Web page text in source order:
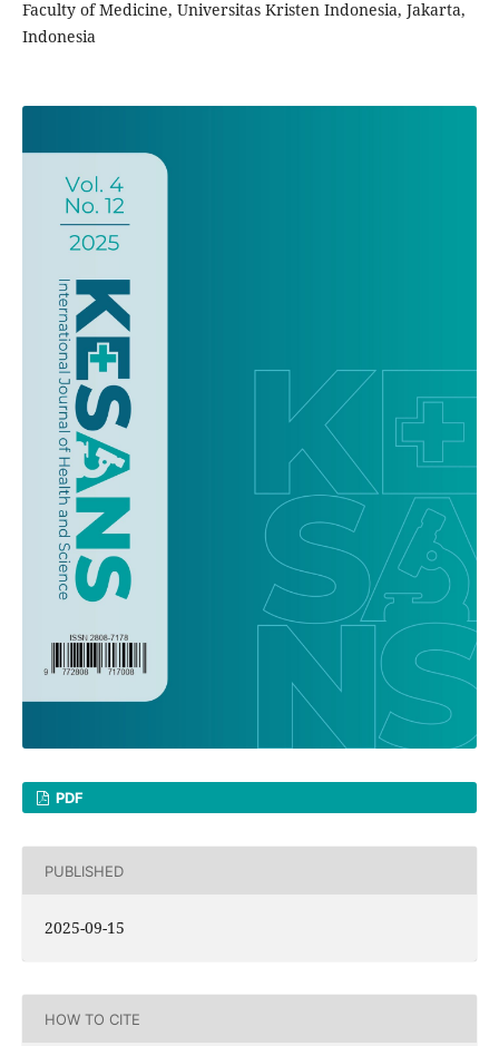
Faculty of Medicine, Universitas Kristen Indonesia, Jakarta,
Indonesia
PDF
PUBLISHED
2025-09-15
HOW TO CITE